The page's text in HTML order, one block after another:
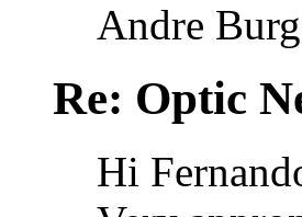
Andre
Re: Optic
Hi